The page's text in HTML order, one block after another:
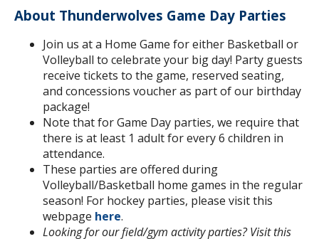
About Thunderwolves Game Day Parties
Join us at a Home Game for either Basketball or
Volleyball to celebrate your big day! Party guests
receive tickets to the game, reserved seating,
and concessions voucher as part of our birthday
package!
Note that for Game Day parties, we require that
there is at least 1 adult for every 6 children in
attendance.
These parties are offered during
Volleyball/Basketball home games in the regular
season! For hockey parties, please visit this
webpage here.
Looking for our field/gym activity parties? Visit this